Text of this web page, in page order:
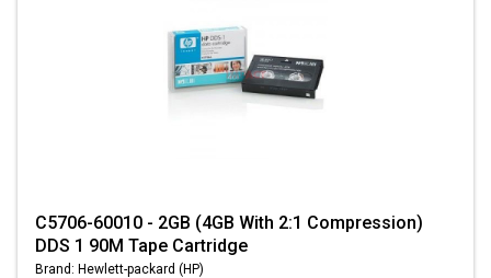
C5706-60010 - 2GB (4GB With 2:1 Compression)
DDS 1 90M Tape Cartridge
Brand: Hewlett-packard (HP)